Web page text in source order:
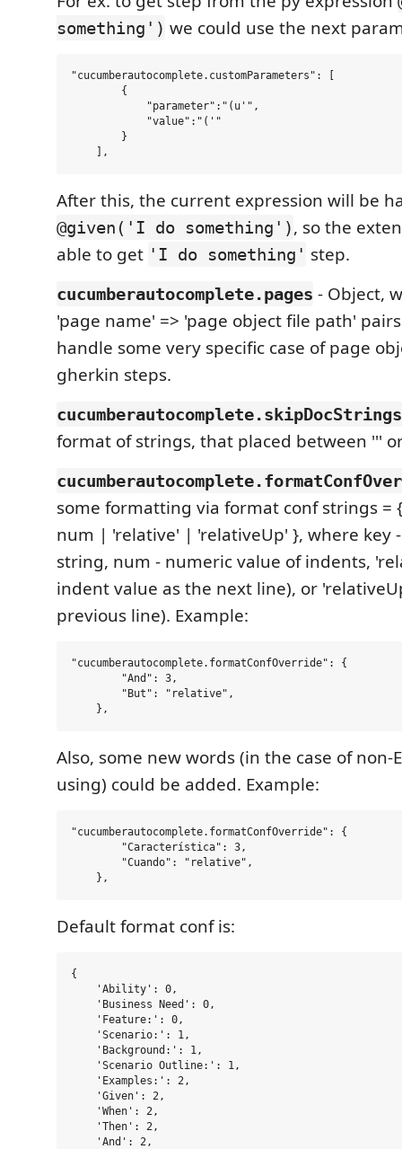
something') we could use the next
"cucumberautocomplete.customParameters": [
        {
            "parameter":"(u'",
            "value":"('"
        }
After this, the current expression will be
@given('I do something'), so the
able to get 'I do something' step.
cucumberautocomplete.pages - Object,
'page name' => 'page object file path'
handle some very specific case of page
gherkin steps.
format of strings, that placed between '''
some formatting via format conf strings =
num | 'relative' | 'relativeUp' }, where key
string, num - numeric value of indents,
indent value as the next line), or
previous line). Example:
"cucumberautocomplete.formatConfOverride": {
        "And": 3,
        "But": "relative",
Also, some new words (in the case of non-
using) could be added. Example:
"cucumberautocomplete.formatConfOverride": {
        "Característica": 3,
        "Cuando": "relative",
Default format conf is:
{
    'Ability': 0,
    'Business Need': 0,
    'Feature:': 0,
    'Scenario:': 1,
    'Background:': 1,
    'Scenario Outline:': 1,
    'Examples:': 2,
    'Given': 2,
    'When': 2,
    'Then': 2,
    'And': 2,